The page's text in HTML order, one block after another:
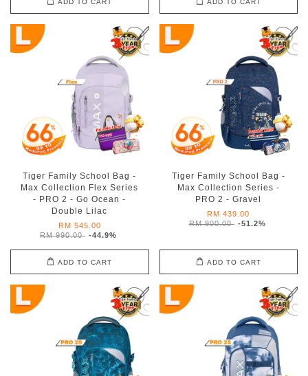
Tiger Family School Bag -
Max Collection Flex Series
- PRO 2 - Go Ocean -
Double Lilac
RM 545.00
RM 990.00 -44.9%
ADD TO CART
Tiger Family School Bag -
Max Collection Series -
PRO 2 - Gravel
RM 439.00
RM 900.00 -51.2%
ADD TO CART